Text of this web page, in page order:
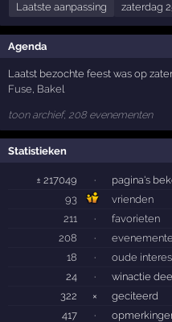
Laatste aanpassing
zaterdag
Agenda
Laatst bezochte feest was op
Fuse, Bakel
toon archief, 208 evenementen
Statistieken
± 217049 ·
pagina's
93
vrienden
211
·
favorieten
208
·
18
·
oude
24
·
winactie
322
×
geciteerd
417
·